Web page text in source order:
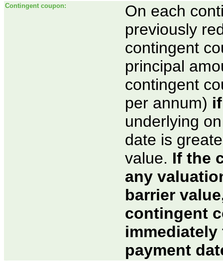
Contingent coupon:
On each
previously
contingent
principal
contingent
per annum)
underlying
date is
value. If the
any
barrier
contingent
payment